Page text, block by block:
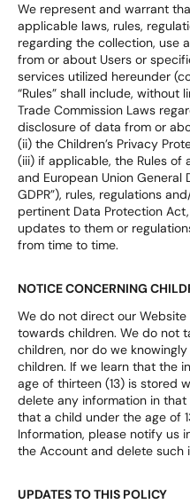
We represent and warrant
applicable laws, rules,
regarding the collection, use
from or about Users or
services utilized hereunder
“Rules” shall include, without
Trade Commission Laws
disclosure of data from or
(ii) the Children’s Privacy
(iii) if applicable, the Rules of
and European Union General
GDPR”), rules, regulations
pertinent Data Protection
updates to them or
from time to time.
NOTICE CONCERNING
We do not direct our
towards children. We do not
children, nor do we
children. If we learn that the
age of thirteen (13) is stored
delete any information in
that a child under the age of
Information, please notify us
the Account and delete such
UPDATES TO THIS POLICY